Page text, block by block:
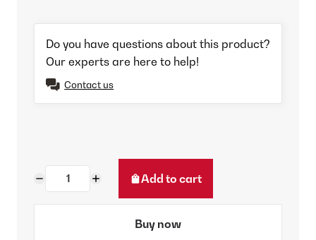
Do you have questions about this product?
Our experts are here to help!
Contact us
Add to cart
Buy now